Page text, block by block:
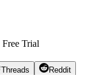
Free Trial
Threads
Reddit